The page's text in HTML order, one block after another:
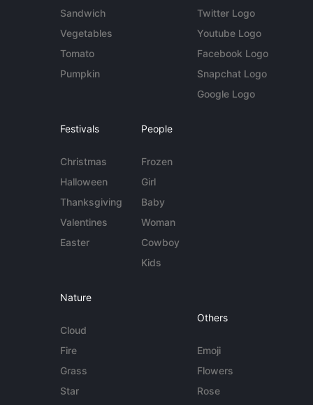
Sandwich
Vegetables
Tomato
Pumpkin
Twitter Logo
Youtube Logo
Facebook Logo
Snapchat Logo
Google Logo
Festivals
Christmas
Halloween
Thanksgiving
Valentines
Easter
People
Frozen
Girl
Baby
Woman
Cowboy
Kids
Nature
Cloud
Fire
Grass
Star
Others
Emoji
Flowers
Rose